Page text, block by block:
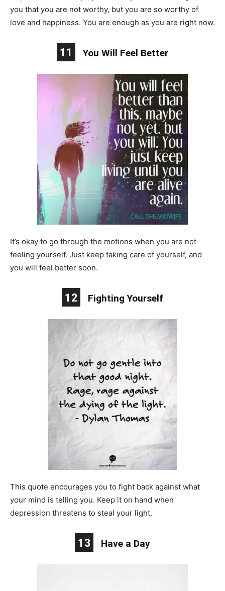
you that you are not worthy, but you are so worthy of
love and happiness. You are enough as you are right now.
11 You Will Feel Better
It’s okay to go through the motions when you are not
feeling yourself. Just keep taking care of yourself, and
you will feel better soon.
12 Fighting Yourself
This quote encourages you to fight back against what
your mind is telling you. Keep it on hand when
depression threatens to steal your light.
13 Have a Day